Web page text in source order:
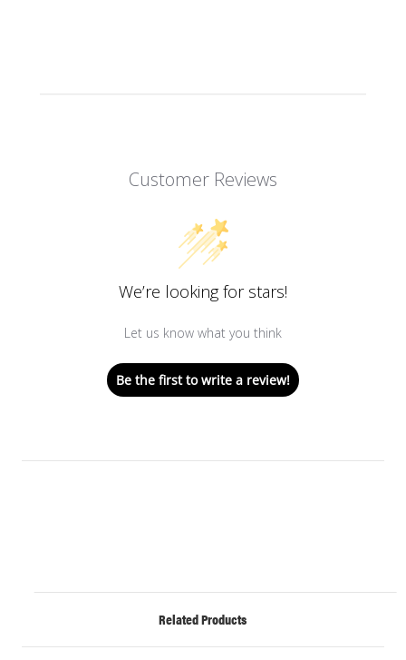
Customer Reviews
We’re looking for stars!
Let us know what you think
Be the first to write a review!
Related Products